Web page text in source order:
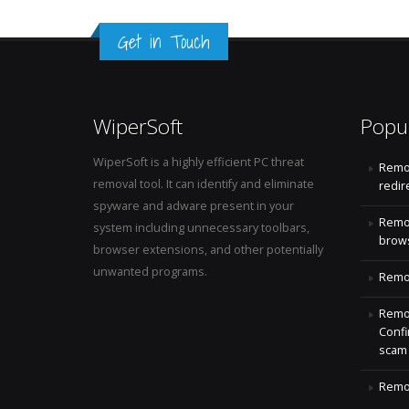
Get in Touch
WiperSoft
WiperSoft is a highly efficient PC threat
removal tool. It can identify and eliminate
spyware and adware present in your
system including unnecessary toolbars,
browser extensions, and other potentially
unwanted programs.
scam